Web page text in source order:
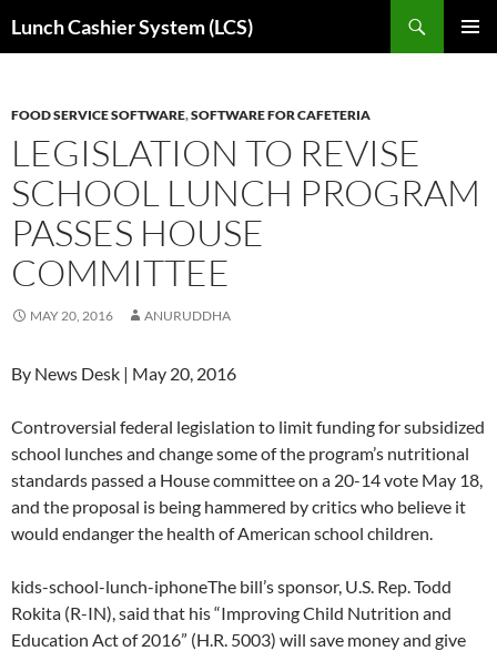
toLunch Cashier System (LCS)
FOOD SERVICE SOFTWARE,SOFTWARE FOR CAFETERIA
LEGISLATION TO REVISE
SCHOOL LUNCH PROGRAM
PASSES HOUSE
COMMITTEE
MAY 20, 2016 ANURUDDHA
By News Desk | May 20, 2016
Controversial federal legislation to limit funding for subsidized
school lunches and change some of the program’s nutritional
standards passed a House committee on a 20-14 vote May 18,
and the proposal is being hammered by critics who believe it
would endanger the health of American school children.
kids-school-lunch-iphoneThe bill’s sponsor, U.S. Rep. Todd
Rokita (R-IN), said that his “Improving Child Nutrition and
Education Act of 2016” (H.R. 5003) will save money and give